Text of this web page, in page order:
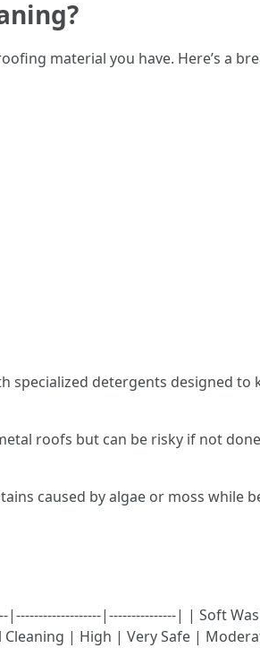
material you have. Here’s a
specialized detergents designed
roofs but can be risky if not
caused by algae or moss while
|---------------| | Soft
| High | Very Safe |